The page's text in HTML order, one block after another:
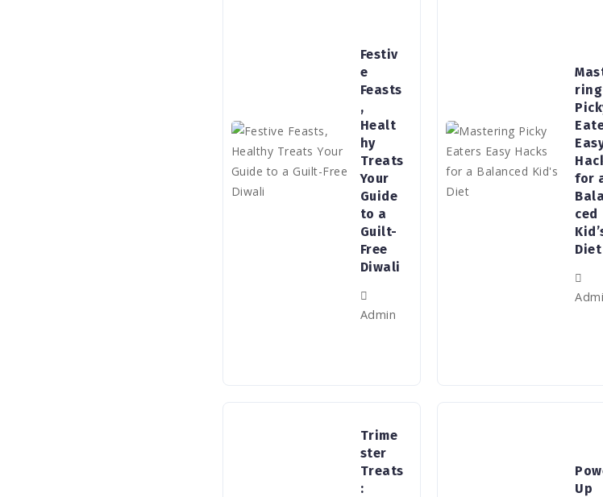
Festiv
e
Feasts
,
Healt
hy
Treats
Your
Guide
to a
Guilt-
Free
Diwali
Admin
ring
for
ced
Diet
Trime
ster
Treats
:
Up